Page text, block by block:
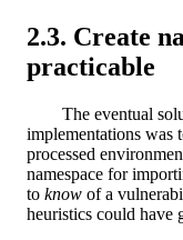
Create
practicable
The eventual solution for Shellshock used by most
implementations was
processed
namespace for
to know of a
heuristics could have